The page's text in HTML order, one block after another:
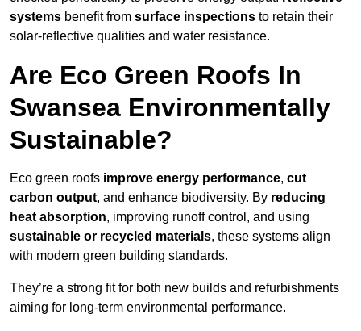
systems benefit from surface inspections to retain their
solar-reflective qualities and water resistance.
Are Eco Green Roofs In
Swansea Environmentally
Sustainable?
Eco green roofs improve energy performance, cut
carbon output, and enhance biodiversity. By reducing
heat absorption, improving runoff control, and using
sustainable or recycled materials, these systems align
with modern green building standards.
They’re a strong fit for both new builds and refurbishments
aiming for long-term environmental performance.